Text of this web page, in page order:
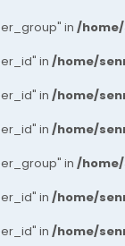
in /
in /home/
in /home/
in /home/
in /
in /home/
in /home/